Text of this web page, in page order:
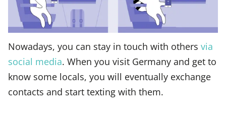
Nowadays, you can stay in touch with others via
social media. When you visit Germany and get to
know some locals, you will eventually exchange
contacts and start texting with them.